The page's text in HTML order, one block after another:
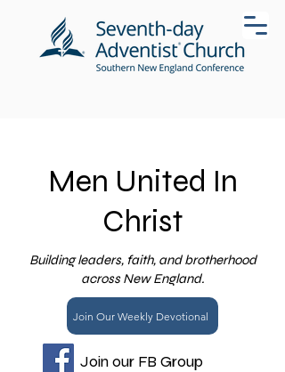
Men United In
Christ
Building leaders, faith, and brotherhood
across New England.
Join Our Weekly Devotional
Join our FB Group